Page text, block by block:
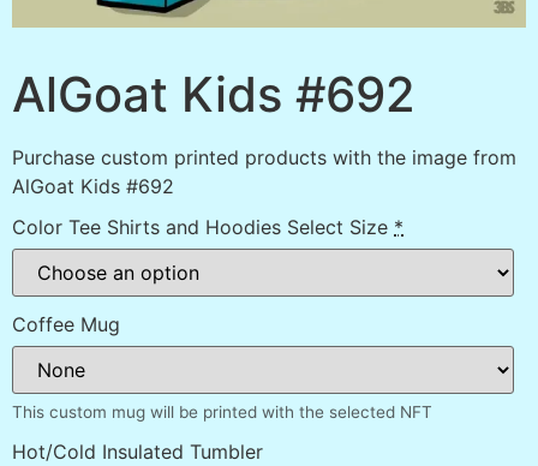
AlGoat Kids #692
Purchase custom printed products with the image from
AlGoat Kids #692
Color Tee Shirts and Hoodies Select Size *
Coffee Mug
This custom mug will be printed with the selected NFT
Hot/Cold Insulated Tumbler